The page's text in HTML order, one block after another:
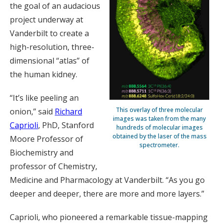
This overlay of three molecular
images was taken from the many
hundreds of molecular images
obtained by the laser of the mass
spectrometer.
the goal of an audacious
project underway at
Vanderbilt to create a
high-resolution, three-
dimensional “atlas” of
the human kidney.
“It’s like peeling an
onion,” said Richard
Caprioli, PhD, Stanford
Moore Professor of
Biochemistry and
professor of Chemistry,
Medicine and Pharmacology at Vanderbilt. “As you go
deeper and deeper, there are more and more layers.”
Caprioli, who pioneered a remarkable tissue-mapping